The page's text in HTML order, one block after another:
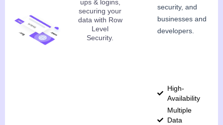
ups & logins,
securing your
data with Row
Level
Security.
security, and
businesses and
developers.
High-
Availability
Multiple
Data